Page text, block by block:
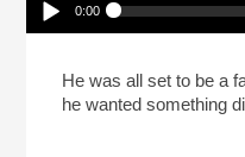
Play /
0:00
Learning
He was all set to be a
he wanted something